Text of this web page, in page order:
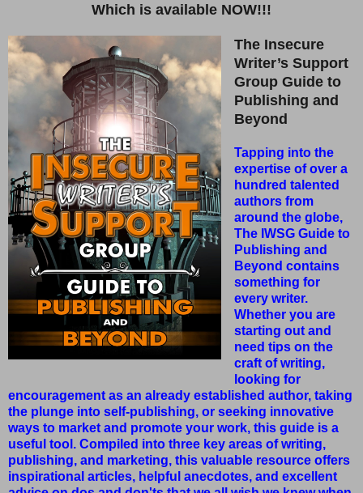
Which is available NOW!!!
The Insecure
Writer’s Support
Group Guide to
Publishing and
Beyond
Tapping into the
expertise of over a
hundred talented
authors from
around the globe,
The IWSG Guide to
Publishing and
Beyond contains
something for
every writer.
Whether you are
starting out and
need tips on the
craft of writing,
looking for
encouragement as an already established author, taking
the plunge into self-publishing, or seeking innovative
ways to market and promote your work, this guide is a
useful tool. Compiled into three key areas of writing,
publishing, and marketing, this valuable resource offers
inspirational articles, helpful anecdotes, and excellent